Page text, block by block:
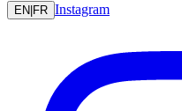
EN FR Instagram